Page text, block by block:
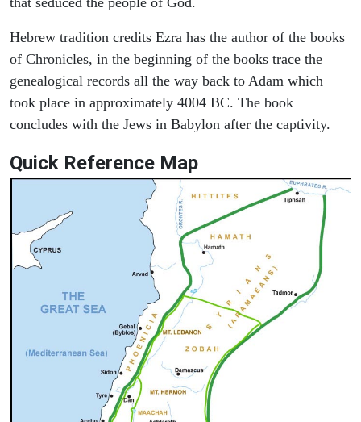
Hebrew tradition credits Ezra has the author of the books
of Chronicles, in the beginning of the books trace the
genealogical records all the way back to Adam which
took place in approximately 4004 BC. The book
concludes with the Jews in Babylon after the captivity.
Quick Reference Map